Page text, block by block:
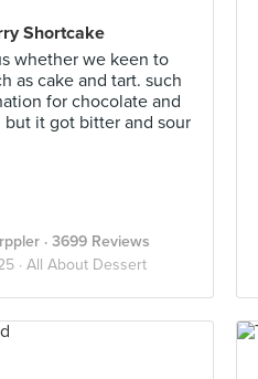
Shortcake
whether we keen to
as cake and tart. such
for chocolate and
but it got bitter and sour
· 3699 Reviews
· All About Dessert